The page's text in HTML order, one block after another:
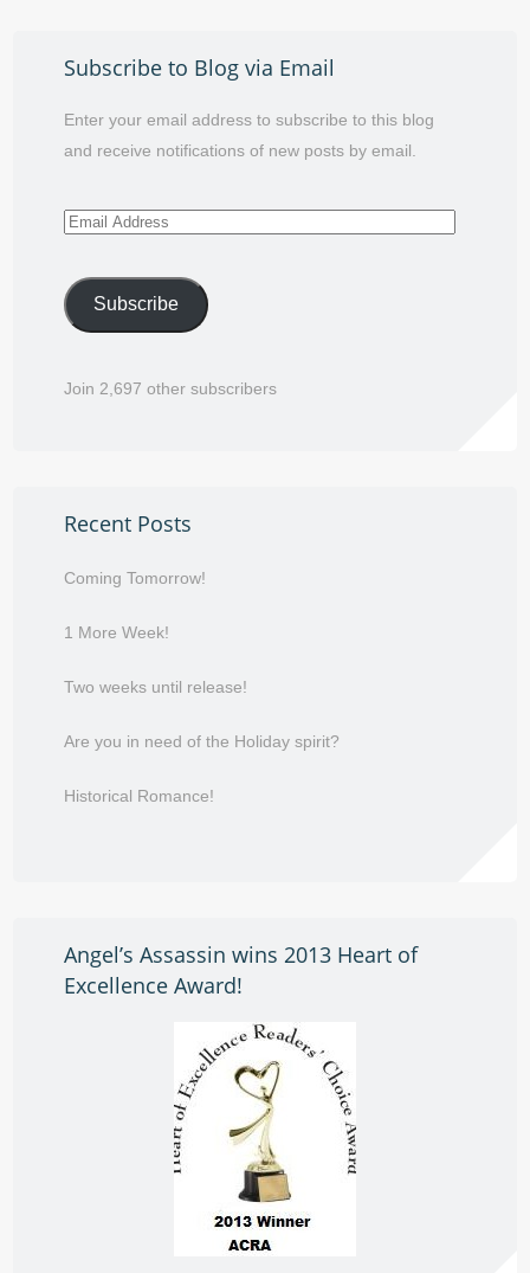
Subscribe to Blog via Email
Enter your email address to subscribe to this blog
and receive notifications of new posts by email.
Email
Subscribe
Join 2,697 other subscribers
Recent Posts
Coming Tomorrow!
1 More Week!
Two weeks until release!
Are you in need of the Holiday spirit?
Historical Romance!
Angel’s Assassin wins 2013 Heart of
Excellence Award!